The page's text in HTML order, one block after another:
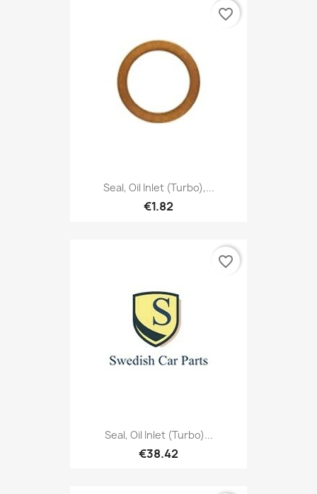
Seal, Oil Inlet (Turbo),...
€1.82
favorite_border
Seal, Oil Inlet (Turbo)...
€38.42
favorite_border